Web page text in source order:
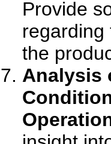
Provide
regarding
the
Analysis